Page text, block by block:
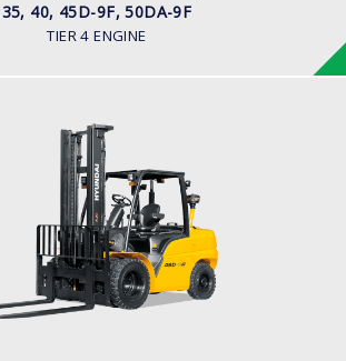
35, 40, 45D-9F, 50DA-9F
TIER 4 ENGINE
DIESEL (PREMIUM MODEL)
35, 40, 45D-9, 50DA-9
LOAD CAPACITY
3,500kg to 5,000kg
ENGINE POWER
101 hp/2,200 rpm